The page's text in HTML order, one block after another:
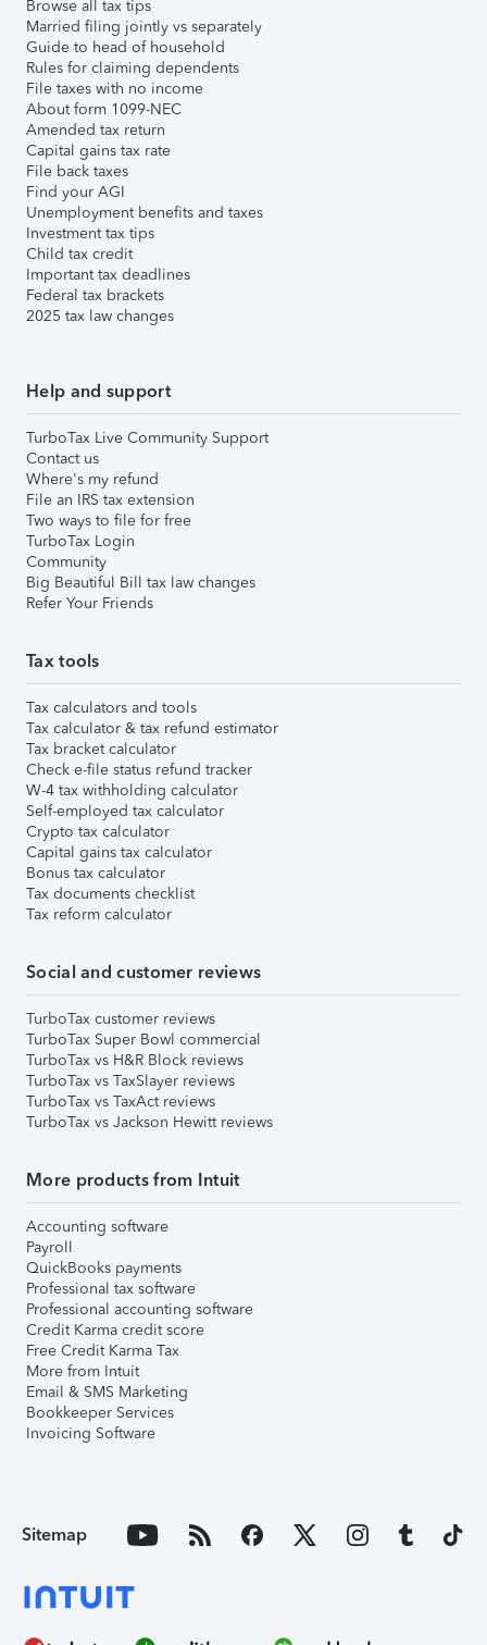
Browse all tax tips
Married filing jointly vs separately
Guide to head of household
Rules for claiming dependents
File taxes with no income
About form 1099-NEC
Amended tax return
Capital gains tax rate
File back taxes
Find your AGI
Unemployment benefits and taxes
Investment tax tips
Child tax credit
Important tax deadlines
Federal tax brackets
2025 tax law changes
Help and support
TurboTax Live Community Support
Contact us
Where's my refund
File an IRS tax extension
Two ways to file for free
TurboTax Login
Community
Big Beautiful Bill tax law changes
Refer Your Friends
Tax tools
Tax calculators and tools
Tax calculator & tax refund estimator
Tax bracket calculator
Check e-file status refund tracker
W-4 tax withholding calculator
Self-employed tax calculator
Crypto tax calculator
Capital gains tax calculator
Bonus tax calculator
Tax documents checklist
Tax reform calculator
Social and customer reviews
TurboTax customer reviews
TurboTax Super Bowl commercial
TurboTax vs H&R Block reviews
TurboTax vs TaxSlayer reviews
TurboTax vs TaxAct reviews
TurboTax vs Jackson Hewitt reviews
More products from Intuit
Accounting software
Payroll
QuickBooks payments
Professional tax software
Professional accounting software
Credit Karma credit score
Free Credit Karma Tax
More from Intuit
Email & SMS Marketing
Bookkeeper Services
Invoicing Software
Sitemap